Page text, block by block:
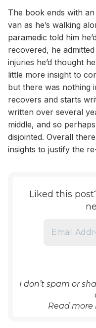
The book ends with
van as he’s walking
paramedic told him
recovered, he
injuries he’d thought
little more insight to
but there was nothing
recovers and starts
written over several
middle, and so
disjointed. Overall
insights to justify the
Liked this
I don’t spam or
Read more